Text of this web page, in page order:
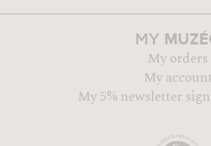
MY
My orders
My account
My 5% newsletter